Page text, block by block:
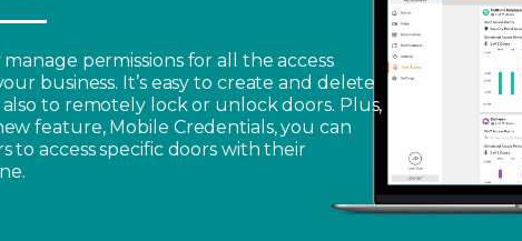
permissions for all the access
business. It’s easy to create and delete
also to remotely lock or unlock doors. Plus,
feature, Mobile Credentials, you can
to access specific doors with their